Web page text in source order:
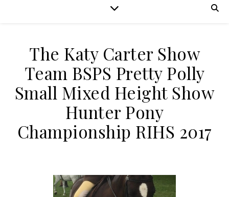
The Katy Carter Show
Team BSPS Pretty Polly
Small Mixed Height Show
Hunter Pony
Championship RIHS 2017